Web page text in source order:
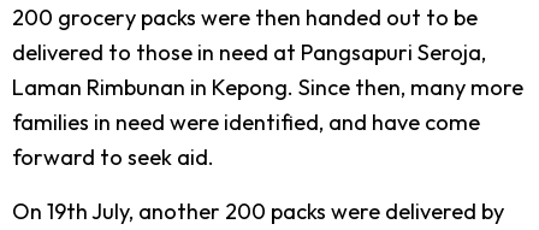
200 grocery packs were then handed out to be
delivered to those in need at Pangsapuri Seroja,
Laman Rimbunan in Kepong. Since then, many more
families in need were identified, and have come
forward to seek aid.
On 19th July, another 200 packs were delivered by